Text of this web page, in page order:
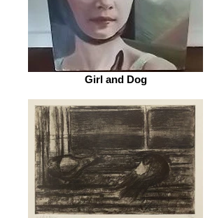
Girl and Dog